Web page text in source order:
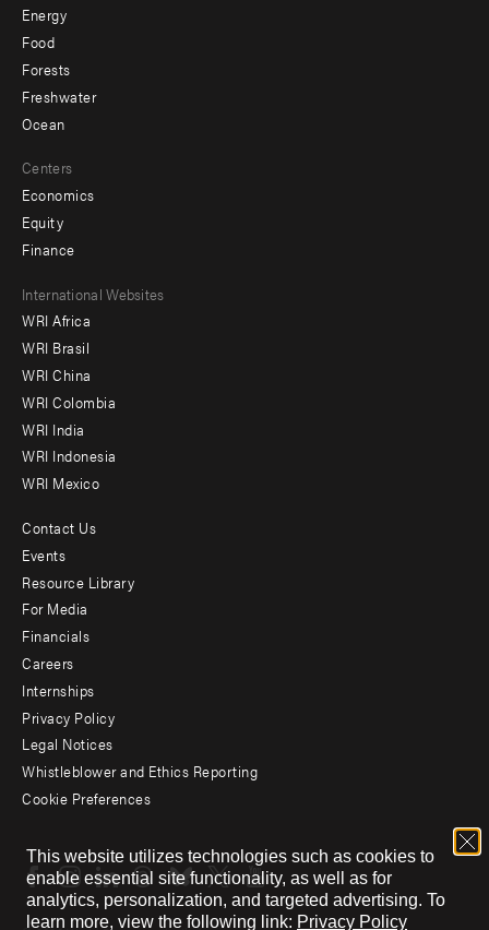
This website utilizes technologies such as cookies to
enable essential site functionality, as well as for
analytics, personalization, and targeted advertising. To
learn more, view the following link: Privacy Policy
Energy
Food
Forests
Freshwater
Ocean
Centers
Economics
Equity
Finance
Footer
menu
-
Offices
International Websites
WRI Africa
WRI Brasil
WRI China
WRI Colombia
WRI India
WRI Indonesia
WRI Mexico
Footer
menu
-
Additional
Contact Us
Events
Resource Library
For Media
Financials
Careers
Internships
Privacy Policy
Legal Notices
Whistleblower and Ethics Reporting
Cookie Preferences
Social
menu